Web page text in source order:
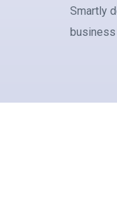
Smartly